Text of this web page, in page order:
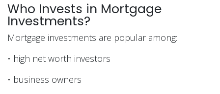
Who Invests in Mortgage
Investments?
Mortgage investments are popular among:
• high net worth investors
• business owners